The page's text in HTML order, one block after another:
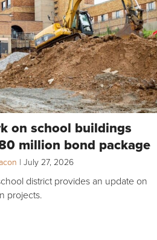
on school buildings
million bond package
| July 27, 2026
district provides an update on
projects.